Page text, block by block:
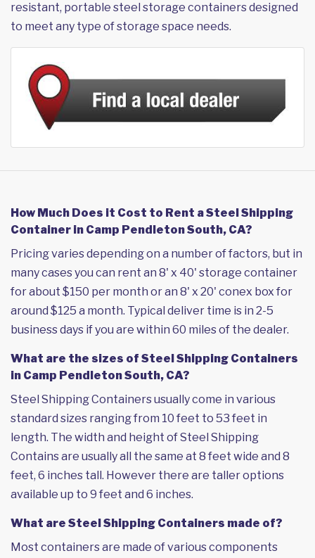
resistant, portable steel storage containers designed
to meet any type of storage space needs.
How Much Does it Cost to Rent a Steel Shipping
Container in Camp Pendleton South, CA?
Pricing varies depending on a number of factors, but in
many cases you can rent an 8' x 40' storage container
for about $150 per month or an 8' x 20' conex box for
around $125 a month. Typical deliver time is in 2-5
business days if you are within 60 miles of the dealer.
What are the sizes of Steel Shipping Containers
in Camp Pendleton South, CA?
Steel Shipping Containers usually come in various
standard sizes ranging from 10 feet to 53 feet in
length. The width and height of Steel Shipping
Contains are usually all the same at 8 feet wide and 8
feet, 6 inches tall. However there are taller options
available up to 9 feet and 6 inches.
What are Steel Shipping Containers made of?
Most containers are made of various components